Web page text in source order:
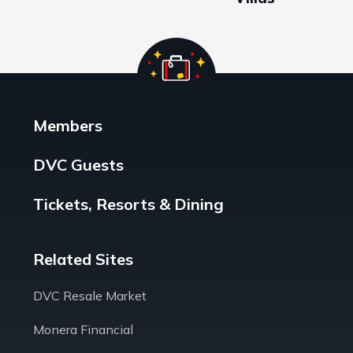
Members
DVC Guests
Tickets, Resorts & Dining
Related Sites
DVC Resale Market
Monera Financial